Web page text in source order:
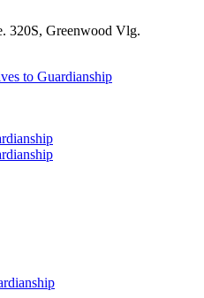
320S, Greenwood Vlg.
to Guardianship